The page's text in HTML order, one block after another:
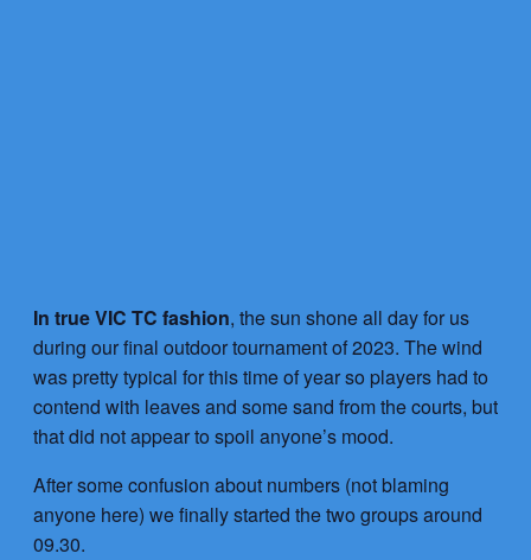
In true VIC TC fashion, the sun shone all day for us
during our final outdoor tournament of 2023. The wind
was pretty typical for this time of year so players had to
contend with leaves and some sand from the courts, but
that did not appear to spoil anyone’s mood.
After some confusion about numbers (not blaming
anyone here) we finally started the two groups around
09.30.